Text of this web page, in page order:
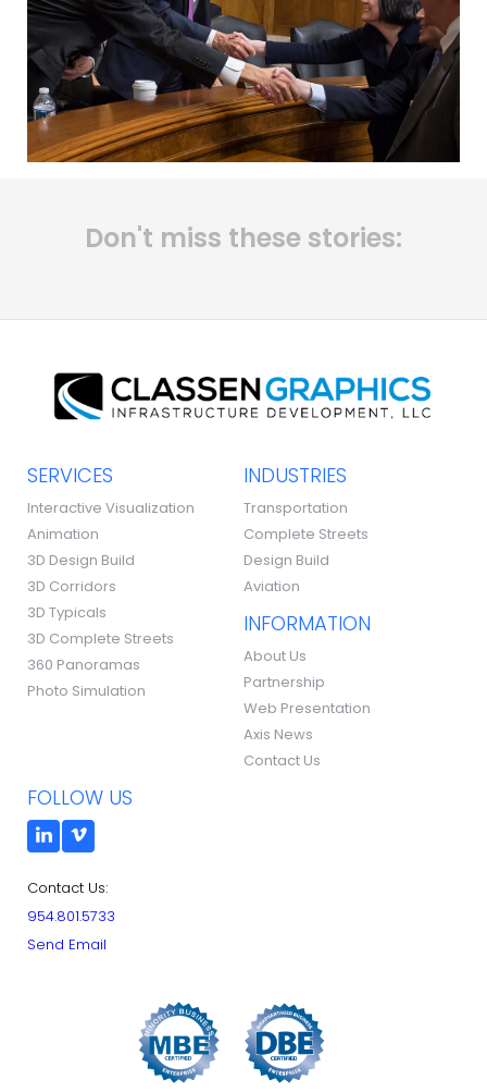
Don't miss these stories:
SERVICES
Interactive Visualization
Animation
3D Design Build
3D Corridors
3D Typicals
3D Complete Streets
360 Panoramas
Photo Simulation
INDUSTRIES
Transportation
Complete Streets
Design Build
Aviation
INFORMATION
About Us
Partnership
Web Presentation
Axis News
Contact Us
FOLLOW US
Contact Us:
954.801.5733
Send Email